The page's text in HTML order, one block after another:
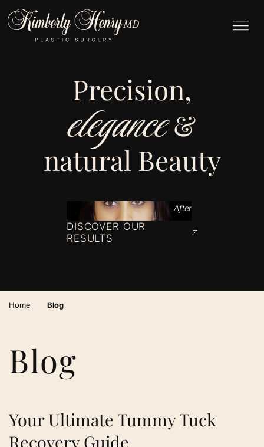
Precision,
elegance&
natural Beauty
After
DISCOVER OUR
RESULTS
Home Blog
Blog
Your Ultimate Tummy Tuck
Recovery Guide